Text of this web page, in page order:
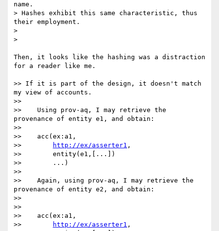
name.
> Hashes exhibit this same characteristic, thus
their employment.
>
>
Then, it looks like the hashing was a distraction
for a reader like me.
>> If it is part of the design, it doesn't match
my view of accounts.
>>
>>    Using prov-aq, I may retrieve the
provenance of entity e1, and obtain:
>>
>>    acc(ex:a1,
>>
http://ex/asserter1 ,
>>        entity(e1,[...])
>>        ...)
>>
>>    Again, using prov-aq, I may retrieve the
provenance of entity e2, and obtain:
>>
>>
>>    acc(ex:a1,
>>
http://ex/asserter1 ,